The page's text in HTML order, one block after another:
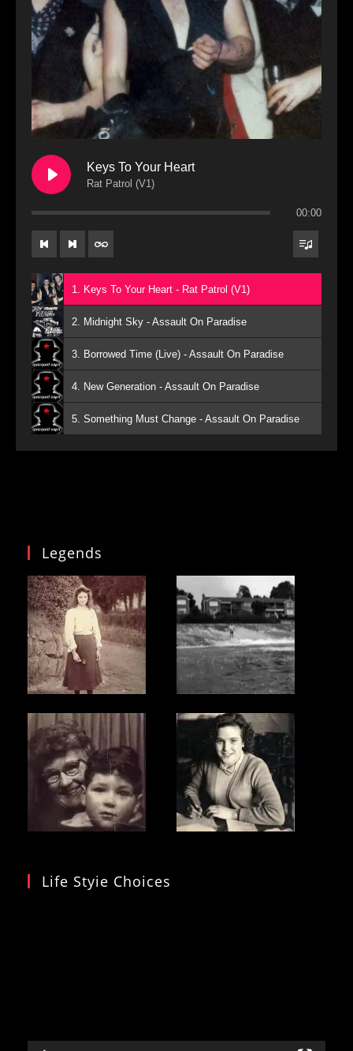
Keys To Your Heart
Rat Patrol (V1)
00:00
1. Keys To Your Heart - Rat Patrol (V1)
2. Midnight Sky - Assault On Paradise
3. Borrowed Time (Live) - Assault On Paradise
4. New Generation - Assault On Paradise
5. Something Must Change - Assault On Paradise
Legends
Life Styie Choices